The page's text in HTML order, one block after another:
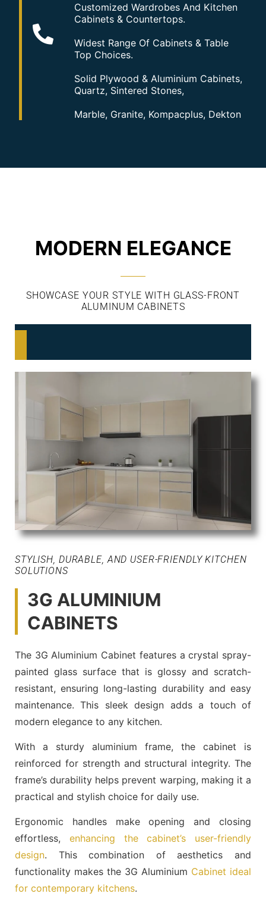
Customized Wardrobes And Kitchen
Cabinets & Countertops.
Widest Range Of Cabinets & Table
Top Choices.
Solid Plywood & Aluminium Cabinets,
Quartz, Sintered Stones,
Marble, Granite, Kompacplus, Dekton
MODERN ELEGANCE
SHOWCASE YOUR STYLE WITH GLASS-FRONT
ALUMINUM CABINETS
STYLISH, DURABLE, AND USER-FRIENDLY KITCHEN
SOLUTIONS
3G ALUMINIUM
CABINETS
The 3G Aluminium Cabinet features a crystal spray-
painted glass surface that is glossy and scratch-
resistant, ensuring long-lasting durability and easy
maintenance. This sleek design adds a touch of
modern elegance to any kitchen.
With a sturdy aluminium frame, the cabinet is
reinforced for strength and structural integrity. The
frame’s durability helps prevent warping, making it a
practical and stylish choice for daily use.
Ergonomic handles make opening and closing
effortless, enhancing the cabinet’s user-friendly
design. This combination of aesthetics and
functionality makes the 3G Aluminium Cabinet ideal
for contemporary kitchens.